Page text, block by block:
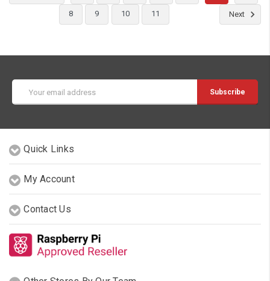
8 9 10 11 Next
Address
Quick Links
My Account
Contact Us